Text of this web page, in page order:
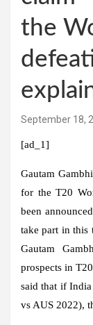
the
September 18,
[ad_1]
Gautam
for the T20
been
take part in this
Gautam
prospects in
said that if
vs AUS 2022),